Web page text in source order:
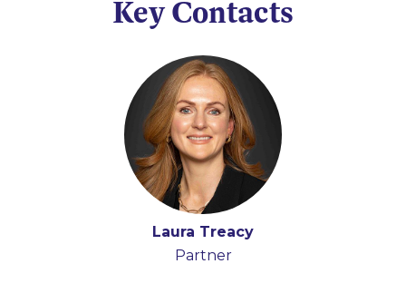
Key Contacts
Laura Treacy
Partner